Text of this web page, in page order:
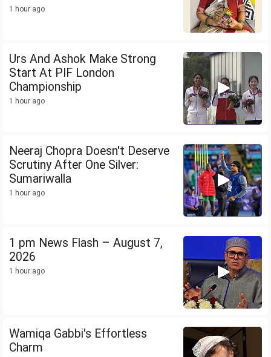
1 hour ago
Urs And Ashok Make Strong
Start At PIF London
Championship
1 hour ago
Neeraj Chopra Doesn't Deserve
Scrutiny After One Silver:
Sumariwalla
1 hour ago
1 pm News Flash – August 7,
2026
1 hour ago
Wamiqa Gabbi's Effortless
Charm